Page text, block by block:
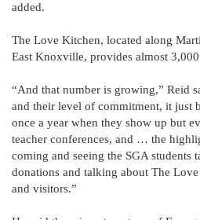
added.
The Love Kitchen, located along
East Knoxville, provides almost
“And that number is growing,” Reid
and their level of commitment, it just
once a year when they show up but
teacher conferences, and … the
coming and seeing the SGA students
donations and talking about The
and visitors.”